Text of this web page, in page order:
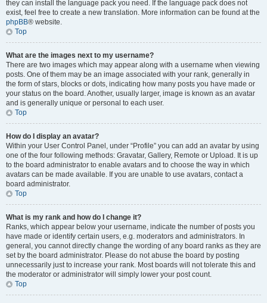
they can install the language pack you need. If the language pack does not
exist, feel free to create a new translation. More information can be found at the
phpBB® website.
Top
What are the images next to my username?
There are two images which may appear along with a username when viewing
posts. One of them may be an image associated with your rank, generally in
the form of stars, blocks or dots, indicating how many posts you have made or
your status on the board. Another, usually larger, image is known as an avatar
and is generally unique or personal to each user.
Top
How do I display an avatar?
Within your User Control Panel, under “Profile” you can add an avatar by using
one of the four following methods: Gravatar, Gallery, Remote or Upload. It is up
to the board administrator to enable avatars and to choose the way in which
avatars can be made available. If you are unable to use avatars, contact a
board administrator.
Top
What is my rank and how do I change it?
Ranks, which appear below your username, indicate the number of posts you
have made or identify certain users, e.g. moderators and administrators. In
general, you cannot directly change the wording of any board ranks as they are
set by the board administrator. Please do not abuse the board by posting
unnecessarily just to increase your rank. Most boards will not tolerate this and
the moderator or administrator will simply lower your post count.
Top